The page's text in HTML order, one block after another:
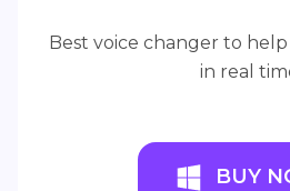
Best voice changer to
in real
BUY